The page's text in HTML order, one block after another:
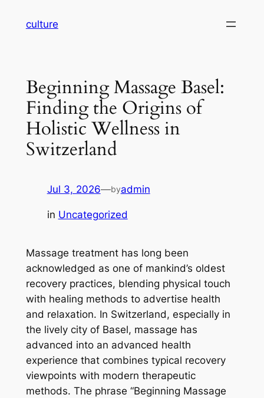
culture
Beginning Massage Basel:
Finding the Origins of
Holistic Wellness in
Switzerland
Jul 3, 2026—byadmin
in Uncategorized
Massage treatment has long been
acknowledged as one of mankind’s oldest
recovery practices, blending physical touch
with healing methods to advertise health
and relaxation. In Switzerland, especially in
the lively city of Basel, massage has
advanced into an advanced health
experience that combines typical recovery
viewpoints with modern therapeutic
methods. The phrase “Beginning Massage